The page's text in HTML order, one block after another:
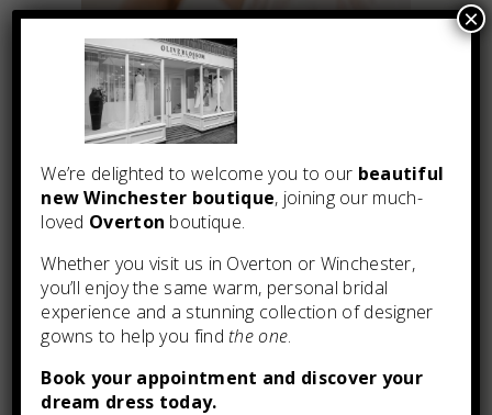
You may also like
We’re delighted to welcome you to our beautiful
new Winchester boutique, joining our much-
loved Overton boutique.
Whether you visit us in Overton or Winchester,
you’ll enjoy the same warm, personal bridal
experience and a stunning collection of designer
gowns to help you findthe one.
Book your appointment and discover your
dream dress today.
×